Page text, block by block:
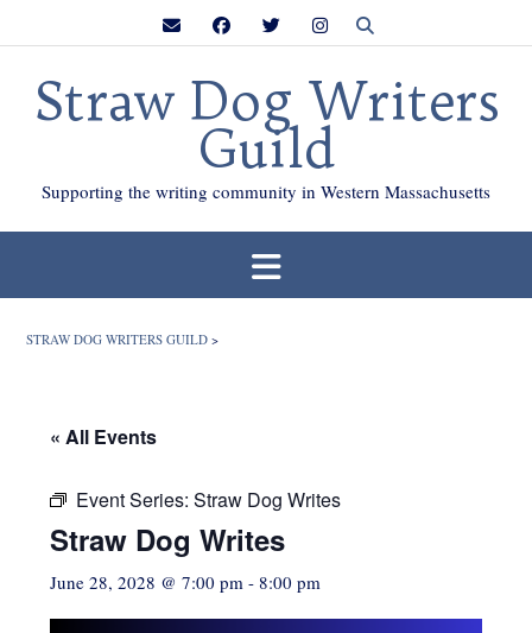
Straw Dog Writers
Guild
Supporting the writing community in Western Massachusetts
STRAW DOG WRITERS GUILD >
« All Events
Event Series: Straw Dog Writes
Straw Dog Writes
June 28, 2028 @ 7:00 pm - 8:00 pm